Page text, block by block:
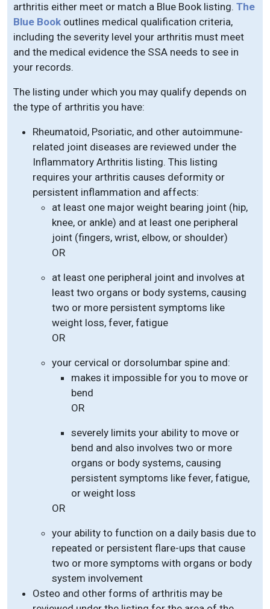
arthritis either meet or match a Blue Book listing. The
Blue Book outlines medical qualification criteria,
including the severity level your arthritis must meet
and the medical evidence the SSA needs to see in
your records.
The listing under which you may qualify depends on
the type of arthritis you have:
Rheumatoid, Psoriatic, and other autoimmune-
related joint diseases are reviewed under the
Inflammatory Arthritis listing. This listing
requires your arthritis causes deformity or
persistent inflammation and affects:
at least one major weight bearing joint (hip,
knee, or ankle) and at least one peripheral
joint (fingers, wrist, elbow, or shoulder)
OR
at least one peripheral joint and involves at
least two organs or body systems, causing
two or more persistent symptoms like
weight loss, fever, fatigue
OR
your cervical or dorsolumbar spine and:
makes it impossible for you to move or
bend
OR
severely limits your ability to move or
bend and also involves two or more
organs or body systems, causing
persistent symptoms like fever, fatigue,
or weight loss
OR
your ability to function on a daily basis due to
repeated or persistent flare-ups that cause
two or more symptoms with organs or body
system involvement
Osteo and other forms of arthritis may be